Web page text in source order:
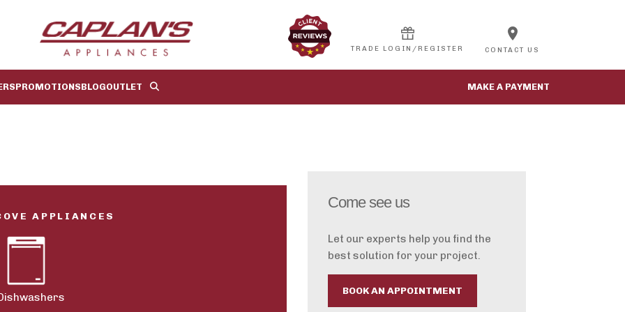
location_on
CONTACT US
PROMOTIONSBLOGOUTLET MAKE A PAYMENT
APPLIANCES
Come see us
Let our experts help you find the
best solution for your project.
BOOK AN APPOINTMENT